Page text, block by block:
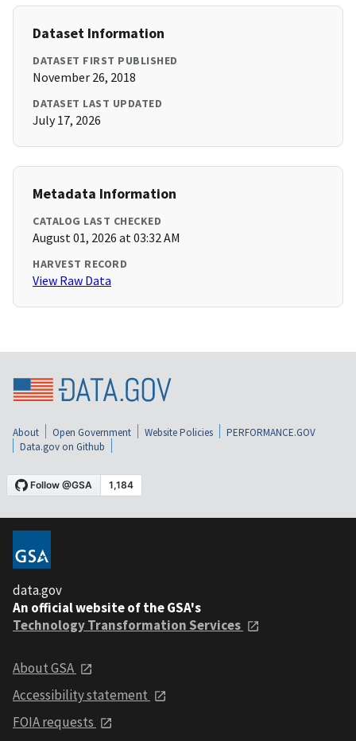
Dataset Information
DATASET FIRST PUBLISHED
November 26, 2018
DATASET LAST UPDATED
July 17, 2026
Metadata Information
CATALOG LAST CHECKED
August 01, 2026 at 03:32 AM
HARVEST RECORD
View Raw Data
About Open Government Website Policies
PERFORMANCE.GOV
Data.gov on Github
data.gov
An official website of the GSA's
Technology Transformation Services
About GSA
Accessibility statement
FOIA requests